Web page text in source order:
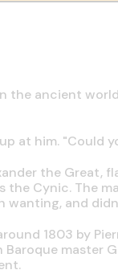
the ancient
at him. "Could
the Great,
the Cynic. The
and
1803 by
master